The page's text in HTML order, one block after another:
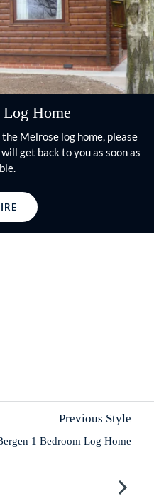
Home
Melrose log home, please
get back to you as soon as
Previous Style
1 Bedroom Log Home